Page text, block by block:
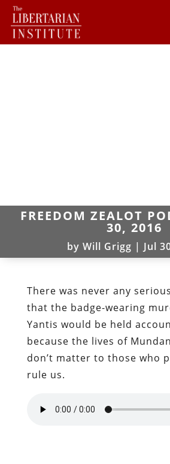
FREEDOM ZEALOT
30, 2016
by Will Grigg | Jul
There was never any
that the badge-wearing
Yantis would be held
because the lives of
don’t matter to those who
rule us.